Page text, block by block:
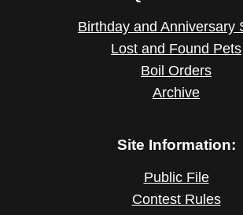
Birthday and Anniversary
Lost and Found Pets
Boil Orders
Archive
Site Information:
Public File
Contest Rules